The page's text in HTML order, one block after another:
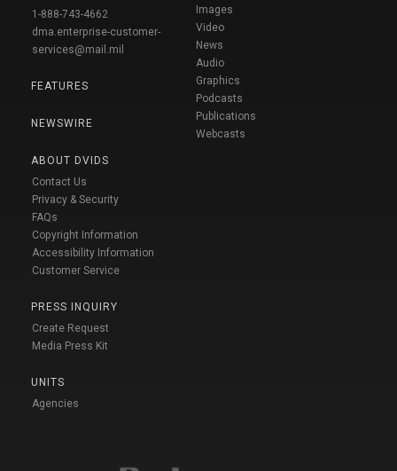
1-888-743-4662
dma.enterprise-customer-
services@mail.mil
FEATURES
NEWSWIRE
ABOUT DVIDS
Contact Us
Privacy & Security
FAQs
Copyright Information
Accessibility Information
Customer Service
PRESS INQUIRY
Create Request
Media Press Kit
UNITS
Agencies
Images
Video
News
Audio
Graphics
Podcasts
Publications
Webcasts